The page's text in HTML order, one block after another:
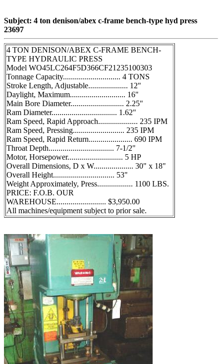
Subject: 4 ton denison/abex c-frame bench-type hyd press
23697
4 TON DENISON/ABEX C-FRAME BENCH-
TYPE HYDRAULIC PRESS
Model WO45LC264F5D366CF21235100303
Tonnage Capacity............................. 4 TONS
Stroke Length, Adjustable.................... 12"
Daylight, Maximum............................ 16"
Main Bore Diameter........................... 2.25"
Ram Diameter................................. 1.62"
Ram Speed, Rapid Approach.................... 235 IPM
Ram Speed, Pressing.......................... 235 IPM
Ram Speed, Rapid Return...................... 690 IPM
Throat Depth................................. 7-1/2"
Motor, Horsepower............................ 5 HP
Overall Dimensions, D x W.................... 30" x 18"
Overall Height............................... 53"
Weight Approximately, Press.................. 1100 LBS.
PRICE: F.O.B. OUR
WAREHOUSE......................... $3,950.00
All machines/equipment subject to prior sale.